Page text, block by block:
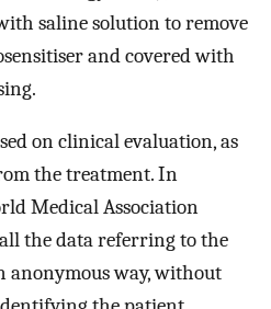
saline solution to remove
and covered with
on clinical evaluation, as
the treatment. In
Medical Association
the data referring to the
anonymous way, without